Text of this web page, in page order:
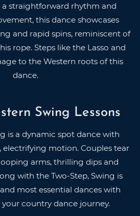
a straightforward rhythm and
this dance showcases
and rapid spins, reminiscent of
rope. Steps like the Lasso and
to the Western roots of this
dance.
Swing Lessons
is a dynamic spot dance with
electrifying motion. Couples tear
arms, thrilling dips and
with the Two-Step, Swing is
most essential dances with
country dance journey.